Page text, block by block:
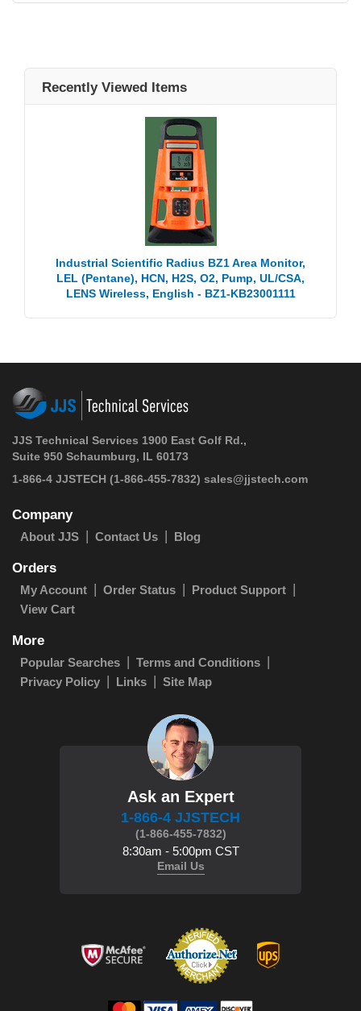
Recently Viewed Items
Industrial Scientific Radius BZ1 Area Monitor,
LEL (Pentane), HCN, H2S, O2, Pump, UL/CSA,
LENS Wireless, English - BZ1-KB23001111
JJS Technical Services 1900 East Golf Rd.,
Suite 950 Schaumburg, IL 60173
1-866-4 JJSTECH (1-866-455-7832) sales@jjstech.com
Company
About JJS Contact Us Blog
Orders
My Account Order Status
Product Support
View Cart
More
Popular Searches
Terms and Conditions
Privacy Policy
Links Site Map
Ask an Expert
1-866-4 JJSTECH
(1-866-455-7832)
8:30am - 5:00pm CST
Email Us